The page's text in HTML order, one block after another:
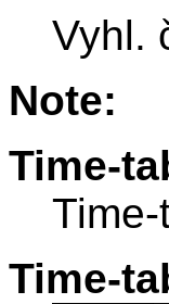
Vyhl.
Note:
Time-
Time-